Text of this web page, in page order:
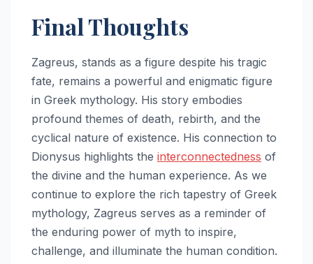
Final Thoughts
Zagreus, stands as a figure despite his tragic
fate, remains a powerful and enigmatic figure
in Greek mythology. His story embodies
profound themes of death, rebirth, and the
cyclical nature of existence. His connection to
Dionysus highlights the interconnectedness of
the divine and the human experience. As we
continue to explore the rich tapestry of Greek
mythology, Zagreus serves as a reminder of
the enduring power of myth to inspire,
challenge, and illuminate the human condition.